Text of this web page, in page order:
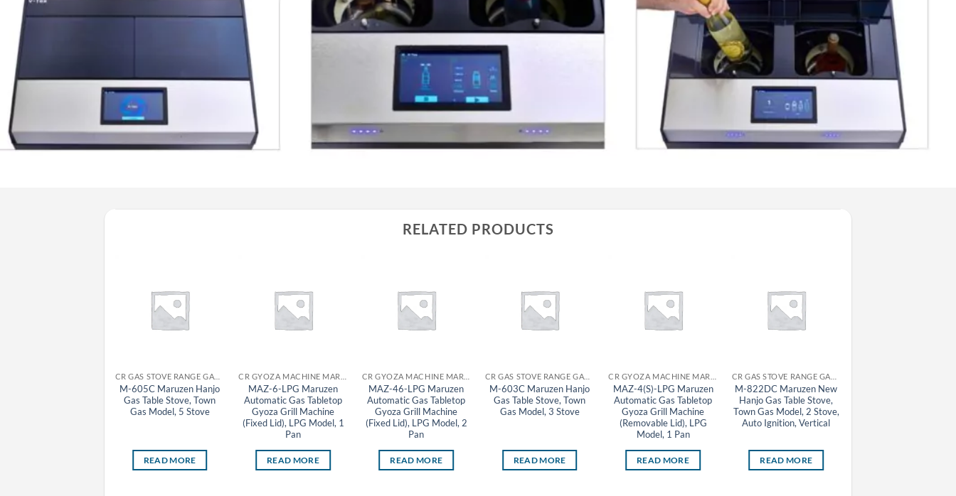
RELATED PRODUCTS
M-605C Maruzen Hanjo
Gas Table Stove, Town
Gas Model, 5 Stove
READ MORE
MAZ-6-LPG Maruzen
Automatic Gas Tabletop
Gyoza Grill Machine
(Fixed Lid), LPG Model, 1
Pan
READ MORE
MAZ-46-LPG Maruzen
Automatic Gas Tabletop
Gyoza Grill Machine
(Fixed Lid), LPG Model, 2
Pan
READ MORE
M-603C Maruzen Hanjo
Gas Table Stove, Town
Gas Model, 3 Stove
READ MORE
MAZ-4(S)-LPG Maruzen
Automatic Gas Tabletop
Gyoza Grill Machine
(Removable Lid), LPG
Model, 1 Pan
READ MORE
M-822DC Maruzen New
Hanjo Gas Table Stove,
Town Gas Model, 2 Stove,
Auto Ignition, Vertical
READ MORE